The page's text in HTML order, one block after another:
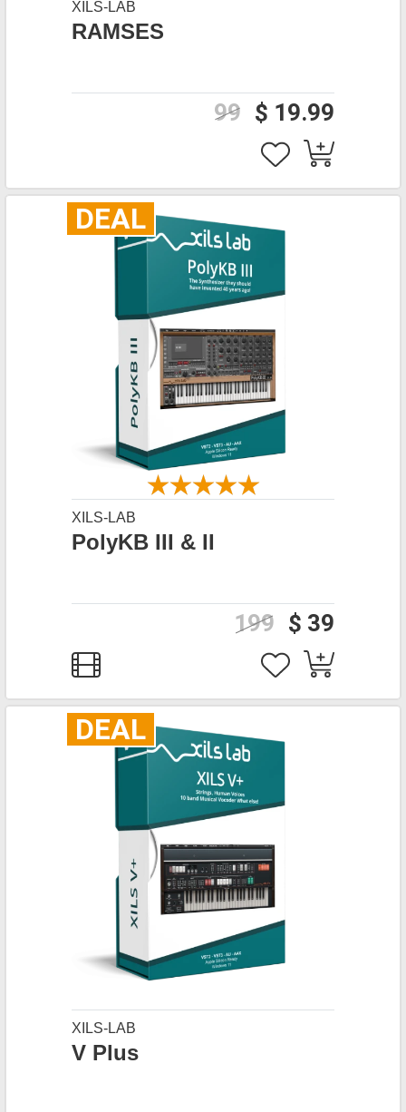
XILS-LAB
RAMSES
$ 19.99
99
DEAL
XILS-LAB
PolyKB III & II
$ 39
199
DEAL
XILS-LAB
V Plus